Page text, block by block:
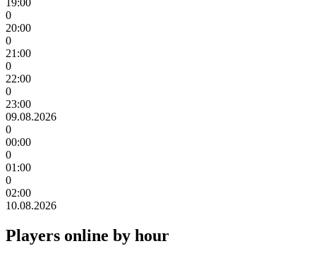
0
20:00
0
21:00
0
22:00
0
23:00
09.08.2026
0
00:00
0
01:00
0
02:00
10.08.2026
Players online by hour